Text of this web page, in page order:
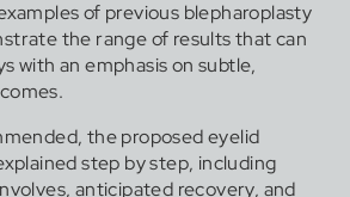
of previous blepharoplasty
the range of results that can
with an emphasis on subtle,
the proposed eyelid
step by step, including
anticipated recovery, and